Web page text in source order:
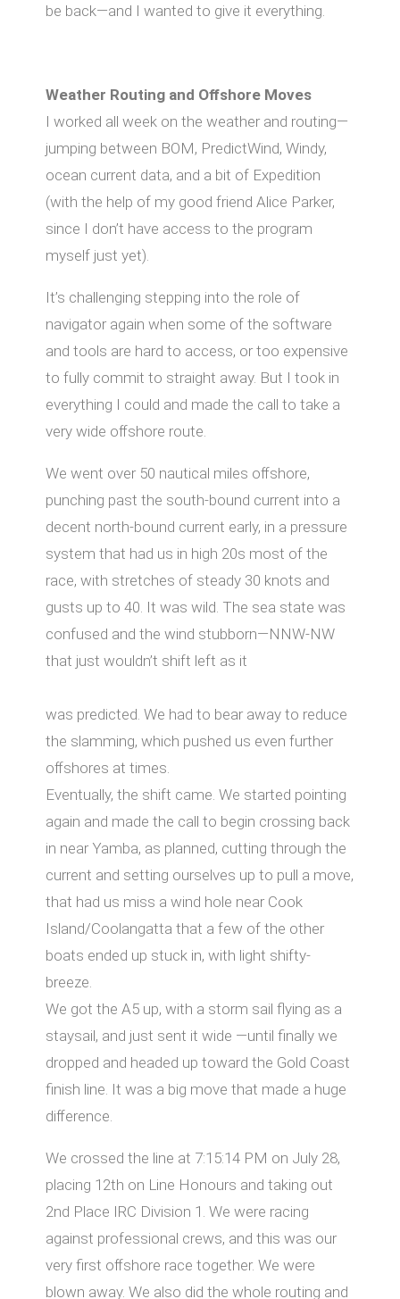
be back—and I wanted to give it everything.
Weather Routing and Oﬀshore Moves
I worked all week on the weather and routing—
jumping between BOM, PredictWind, Windy,
ocean current data, and a bit of Expedition
(with the help of my good friend Alice Parker,
since I don’t have access to the program
myself just yet).
It’s challenging stepping into the role of
navigator again when some of the software
and tools are hard to access, or too expensive
to fully commit to straight away. But I took in
everything I could and made the call to take a
very wide oﬀshore route.
We went over 50 nautical miles oﬀshore,
punching past the south-bound current into a
decent north-bound current early, in a pressure
system that had us in high 20s most of the
race, with stretches of steady 30 knots and
gusts up to 40. It was wild. The sea state was
confused and the wind stubborn—NNW-NW
that just wouldn’t shift left as it
was predicted. We had to bear away to reduce
the slamming, which pushed us even further
oﬀshores at times.
Eventually, the shift came. We started pointing
again and made the call to begin crossing back
in near Yamba, as planned, cutting through the
current and setting ourselves up to pull a move,
that had us miss a wind hole near Cook
Island/Coolangatta that a few of the other
boats ended up stuck in, with light shifty-
breeze.
We got the A5 up, with a storm sail flying as a
staysail, and just sent it wide —until finally we
dropped and headed up toward the Gold Coast
finish line. It was a big move that made a huge
diﬀerence.
We crossed the line at 7:15:14 PM on July 28,
placing 12th on Line Honours and taking out
2nd Place IRC Division 1. We were racing
against professional crews, and this was our
very first oﬀshore race together. We were
blown away. We also did the whole routing and